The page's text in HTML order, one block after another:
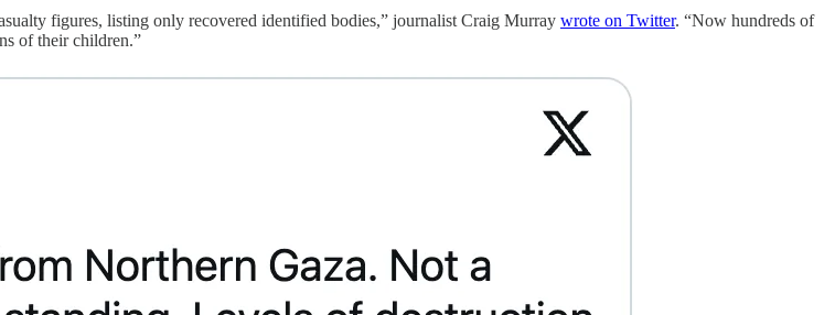
figures, listing only recovered identified bodies,” journalist Craig Murray wrote on Twitter. “Now hundreds of
of their children.”